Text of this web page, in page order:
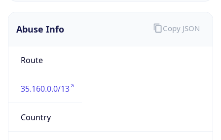
Abuse Info
Route
35.160.0.0/13
Country
Copy JSON